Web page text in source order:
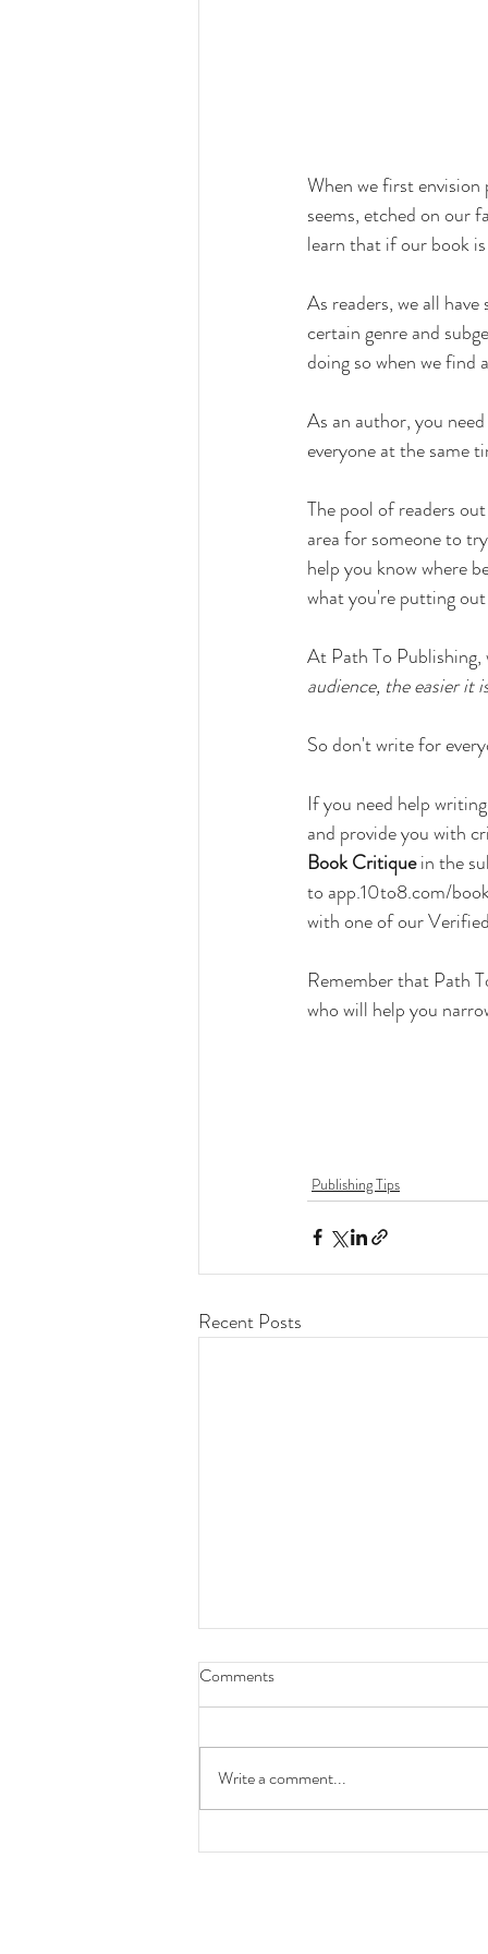
When we first
seems, etched on our
learn that if our book
As readers, we all
certain genre and
doing so when we find
As an author, you
everyone at the same
The pool of readers
area for someone to
help you know where
what you're putting
At Path To
audience, the easier it
So don't write for
If you need help
and provide you with
Book Critique in the
to app.10to8.com/
with one of our
Remember that Path
who will help you
Publishing Tips
Recent Posts
A Statement on AI & Protecting
Comments
Write a comment...